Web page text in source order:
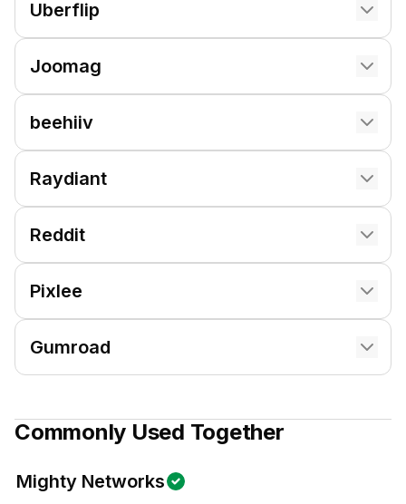
Uberflip
Joomag
beehiiv
Raydiant
Reddit
Pixlee
Gumroad
Commonly Used Together
Mighty Networks